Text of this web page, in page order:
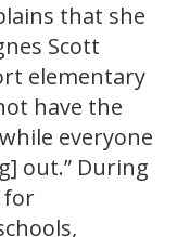
that she
Scott
elementary
have the
everyone
out.” During
for